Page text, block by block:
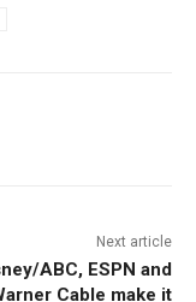
Next article
ABC, ESPN and
Cable make it